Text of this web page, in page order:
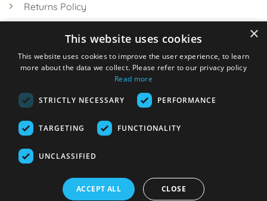
Returns Policy
Knowledge Hub
© 2026 Online Tank Store Ltd
Transfer
×
This website uses cookies
This website uses cookies to improve the user experience, to learn
more about the data we collect. Please refer to our privacy policy
Read more
STRICTLY NECESSARY PERFORMANCE
TARGETING FUNCTIONALITY
UNCLASSIFIED
ACCEPT ALL CLOSE